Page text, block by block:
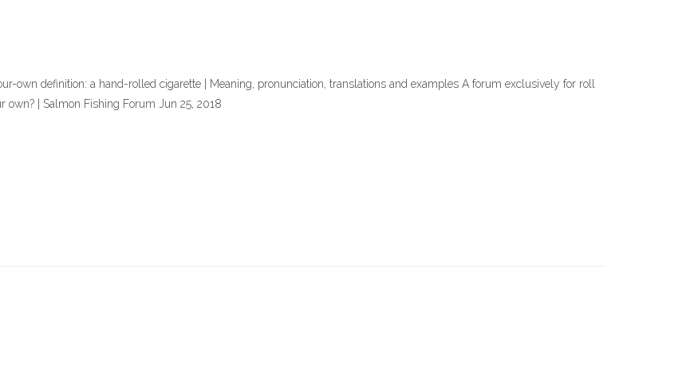
own definition: a hand-rolled cigarette | Meaning, pronunciation, translations and examples A forum exclusively for roll
own? | Salmon Fishing Forum Jun 25, 2018